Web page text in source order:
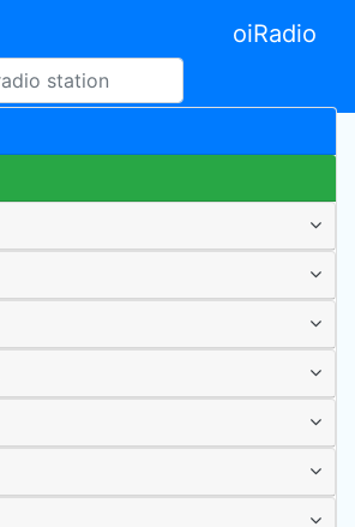
oiRadio